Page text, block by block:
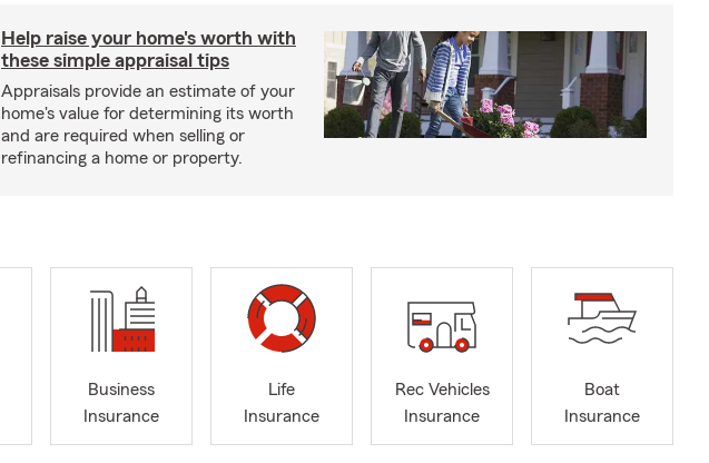
Help raise your home's worth with
these simple appraisal tips
Appraisals provide an estimate of your
home's value for determining its worth
and are required when selling or
refinancing a home or property.
Business
Insurance
Life
Insurance
Rec Vehicles
Insurance
Boat
Insurance